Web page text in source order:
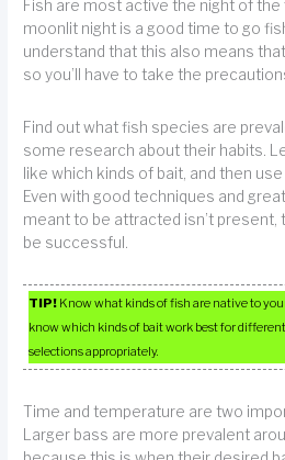
Fish are most active the night of the
moonlit night is a good time to go
understand that this also means
so you’ll have to take the
Find out what fish species are
some research about their habits.
like which kinds of bait, and then
Even with good techniques and
meant to be attracted isn’t present,
be successful.
TIP! Know what kinds of fish are native to
know which kinds of bait work best for
selections appropriately.
Time and temperature are two
Larger bass are more prevalent